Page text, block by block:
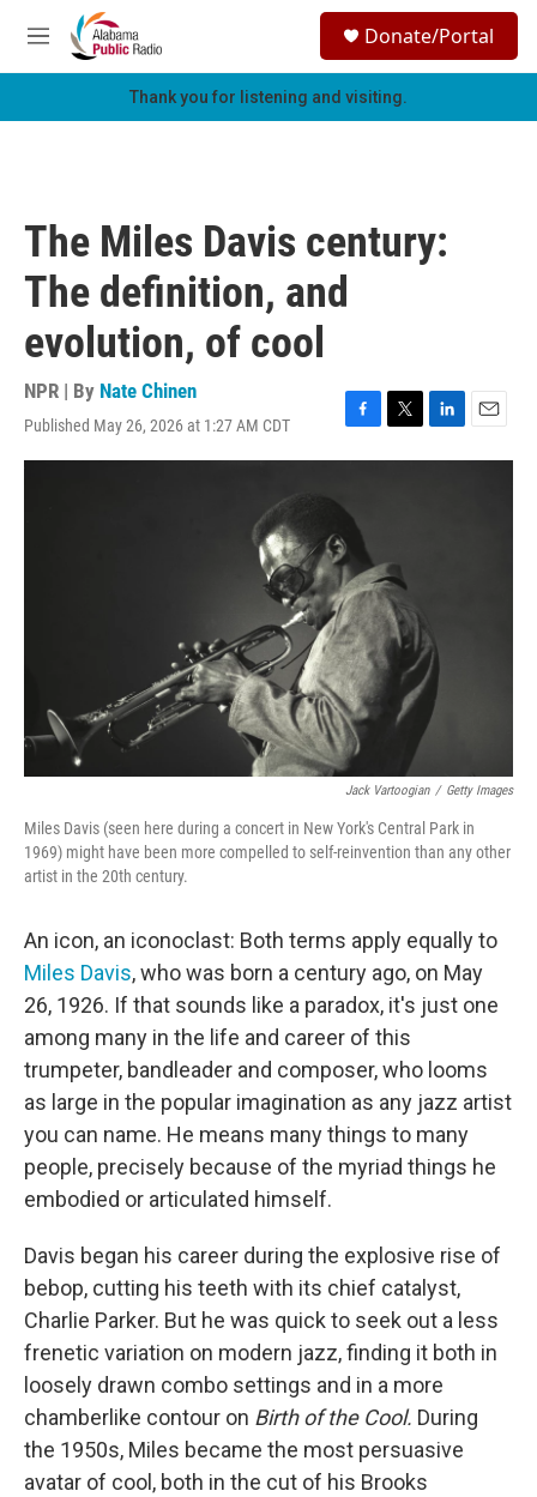
Skip to main content
M
e
h
Donate/Portal
Thank you for listening and visiting.
The Miles Davis century:
The definition, and
evolution, of cool
NPR | By Nate Chinen
Published May 26, 2026 at 1:27 AM CDT
F
a
b
o
o
k
T
w
r
L
i
E
m
Jack Vartoogian / Getty Images
Miles Davis (seen here during a concert in New York's Central Park in
1969) might have been more compelled to self-reinvention than any other
artist in the 20th century.
An icon, an iconoclast: Both terms apply equally to
Miles Davis, who was born a century ago, on May
26, 1926. If that sounds like a paradox, it's just one
among many in the life and career of this
trumpeter, bandleader and composer, who looms
as large in the popular imagination as any jazz artist
you can name. He means many things to many
people, precisely because of the myriad things he
embodied or articulated himself.
Davis began his career during the explosive rise of
bebop, cutting his teeth with its chief catalyst,
Charlie Parker. But he was quick to seek out a less
frenetic variation on modern jazz, finding it both in
loosely drawn combo settings and in a more
chamberlike contour on Birth of the Cool. During
the 1950s, Miles became the most persuasive
avatar of cool, both in the cut of his Brooks